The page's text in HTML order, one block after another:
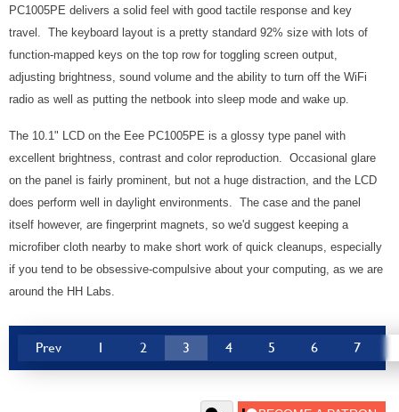
PC1005PE delivers a solid feel with good tactile response and key
travel. The keyboard layout is a pretty standard 92% size with lots of
function-mapped keys on the top row for toggling screen output,
adjusting brightness, sound volume and the ability to turn off the WiFi
radio as well as putting the netbook into sleep mode and wake up.
The 10.1" LCD on the Eee PC1005PE is a glossy type panel with
excellent brightness, contrast and color reproduction. Occasional glare
on the panel is fairly prominent, but not a huge distraction, and the LCD
does perform well in daylight environments. The case and the panel
itself however, are fingerprint magnets, so we'd suggest keeping a
microfiber cloth nearby to make short work of quick cleanups, especially
if you tend to be obsessive-compulsive about your computing, as we are
around the HH Labs.
Prev 1 2 3 4 5 6 7